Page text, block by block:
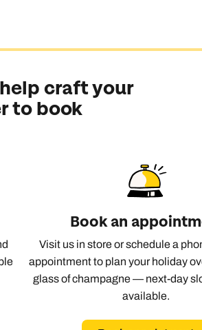
or beach rooms along the way and
and vanilla farming. Markets
even a golf course on Moorea,
craft your
to book
Book an
Visit us in store or schedule a
appointment to plan your holiday
glass of champagne — next-day
available.